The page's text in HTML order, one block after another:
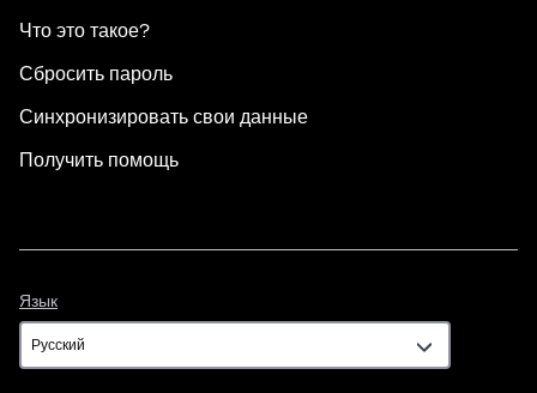
Что это такое?
Сбросить пароль
Синхронизировать свои данные
Получить помощь
Язык